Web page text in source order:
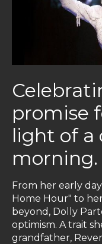
promise
light of a
morning.
From her early
Home Hour" to
beyond, Dolly
optimism. A trait
grandfather,